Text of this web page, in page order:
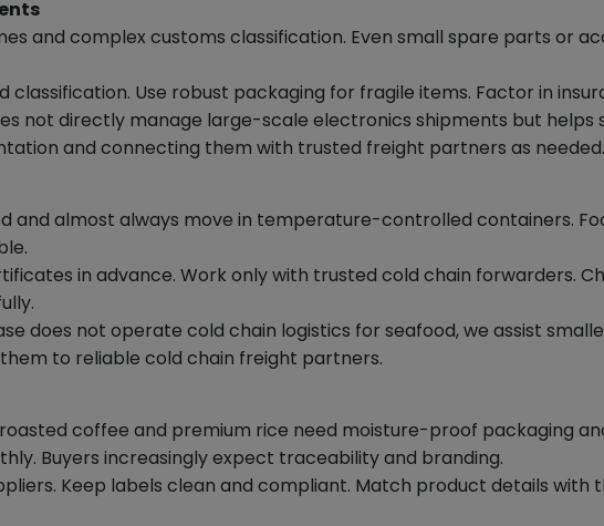
and complex customs classification. Even small spare parts or
classification. Use robust packaging for fragile items. Factor in
not directly manage large-scale electronics shipments but
and connecting them with trusted freight partners as needed.
and almost always move in temperature-controlled containers.
in advance. Work only with trusted cold chain forwarders.
does not operate cold chain logistics for seafood, we assist
to reliable cold chain freight partners.
roasted coffee and premium rice need moisture-proof packaging
Buyers increasingly expect traceability and branding.
Keep labels clean and compliant. Match product details with